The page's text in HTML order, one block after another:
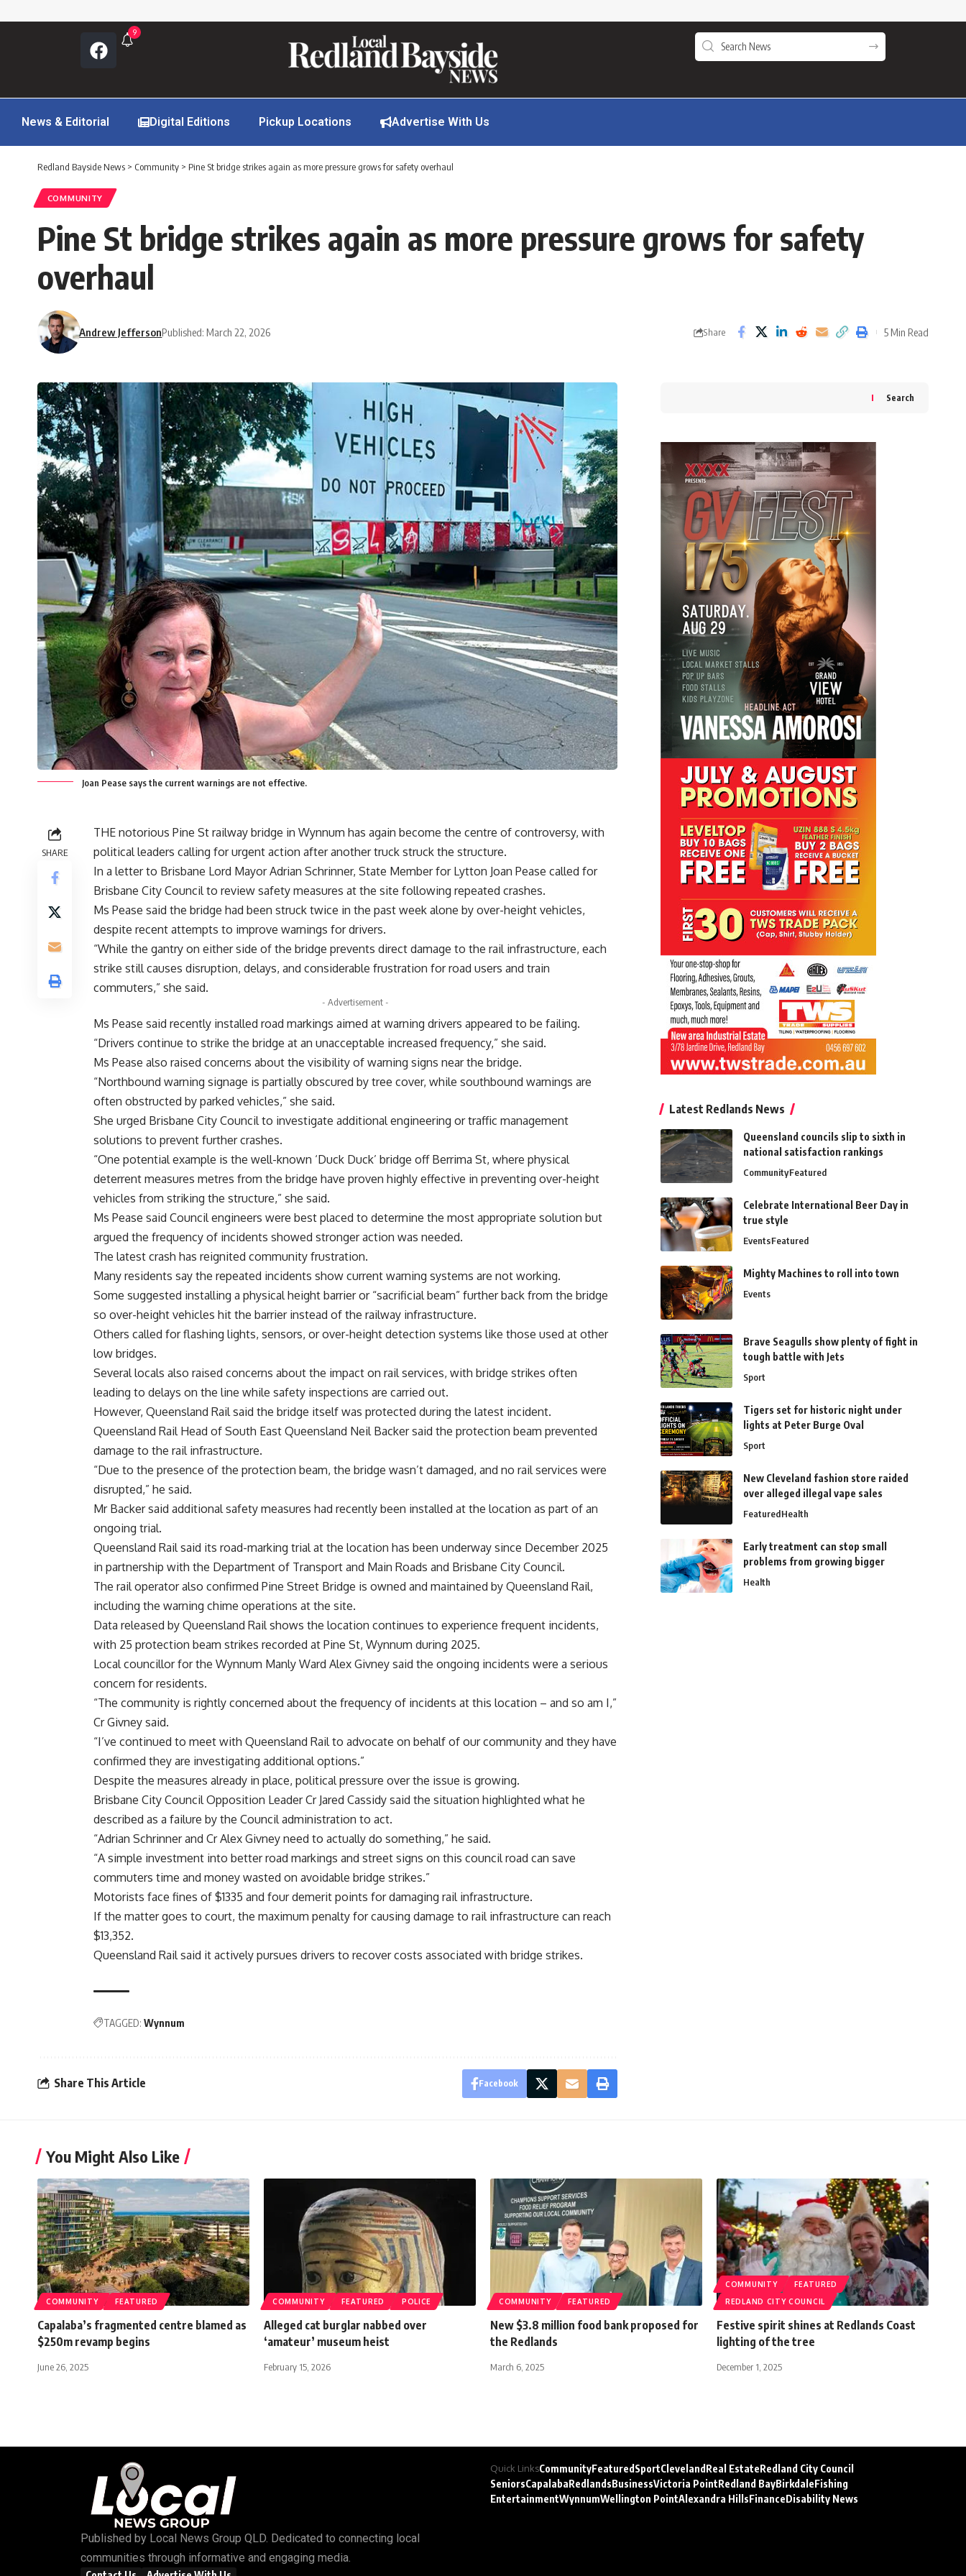
9
News & Editorial Digital Editions Pickup Locations Advertise With Us
Redland Bayside News > Community > Pine St bridge strikes again as more pressure grows for safety overhaul
COMMUNITY
Pine St bridge strikes again as more pressure grows for safety
overhaul
Andrew JeffersonPublished: March 22, 2026 Share 5 Min Read
Joan Pease says the current warnings are not effective.
SHARE
THE notorious Pine St railway bridge in Wynnum has again become the centre of controversy, with
political leaders calling for urgent action after another truck struck the structure.
In a letter to Brisbane Lord Mayor Adrian Schrinner, State Member for Lytton Joan Pease called for
Brisbane City Council to review safety measures at the site following repeated crashes.
Ms Pease said the bridge had been struck twice in the past week alone by over-height vehicles,
despite recent attempts to improve warnings for drivers.
“While the gantry on either side of the bridge prevents direct damage to the rail infrastructure, each
strike still causes disruption, delays, and considerable frustration for road users and train
commuters,” she said.
- Advertisement -
Ms Pease said recently installed road markings aimed at warning drivers appeared to be failing.
“Drivers continue to strike the bridge at an unacceptable increased frequency,” she said.
Ms Pease also raised concerns about the visibility of warning signs near the bridge.
“Northbound warning signage is partially obscured by tree cover, while southbound warnings are
often obstructed by parked vehicles,” she said.
She urged Brisbane City Council to investigate additional engineering or traffic management
solutions to prevent further crashes.
“One potential example is the well-known ‘Duck Duck’ bridge off Berrima St, where physical
deterrent measures metres from the bridge have proven highly effective in preventing over-height
vehicles from striking the structure,” she said.
Ms Pease said Council engineers were best placed to determine the most appropriate solution but
argued the frequency of incidents showed stronger action was needed.
The latest crash has reignited community frustration.
Many residents say the repeated incidents show current warning systems are not working.
Some suggested installing a physical height barrier or “sacrificial beam” further back from the bridge
so over-height vehicles hit the barrier instead of the railway infrastructure.
Others called for flashing lights, sensors, or over-height detection systems like those used at other
low bridges.
Several locals also raised concerns about the impact on rail services, with bridge strikes often
leading to delays on the line while safety inspections are carried out.
However, Queensland Rail said the bridge itself was protected during the latest incident.
Queensland Rail Head of South East Queensland Neil Backer said the protection beam prevented
damage to the rail infrastructure.
“Due to the presence of the protection beam, the bridge wasn’t damaged, and no rail services were
disrupted,” he said.
Mr Backer said additional safety measures had recently been installed at the location as part of an
ongoing trial.
Queensland Rail said its road-marking trial at the location has been underway since December 2025
in partnership with the Department of Transport and Main Roads and Brisbane City Council.
The rail operator also confirmed Pine Street Bridge is owned and maintained by Queensland Rail,
including the warning chime operations at the site.
Data released by Queensland Rail shows the location continues to experience frequent incidents,
with 25 protection beam strikes recorded at Pine St, Wynnum during 2025.
Local councillor for the Wynnum Manly Ward Alex Givney said the ongoing incidents were a serious
concern for residents.
“The community is rightly concerned about the frequency of incidents at this location – and so am I,”
Cr Givney said.
“I’ve continued to meet with Queensland Rail to advocate on behalf of our community and they have
confirmed they are investigating additional options.”
Despite the measures already in place, political pressure over the issue is growing.
Brisbane City Council Opposition Leader Cr Jared Cassidy said the situation highlighted what he
described as a failure by the Council administration to act.
“Adrian Schrinner and Cr Alex Givney need to actually do something,” he said.
“A simple investment into better road markings and street signs on this council road can save
commuters time and money wasted on avoidable bridge strikes.”
Motorists face fines of $1335 and four demerit points for damaging rail infrastructure.
If the matter goes to court, the maximum penalty for causing damage to rail infrastructure can reach
$13,352.
Queensland Rail said it actively pursues drivers to recover costs associated with bridge strikes.
TAGGED: Wynnum
Share This Article Facebook
Search
Latest Redlands News
Queensland councils slip to sixth in
national satisfaction rankings
CommunityFeatured
Celebrate International Beer Day in
true style
EventsFeatured
Mighty Machines to roll into town
Events
Brave Seagulls show plenty of fight in
tough battle with Jets
Sport
Tigers set for historic night under
lights at Peter Burge Oval
Sport
New Cleveland fashion store raided
over alleged illegal vape sales
FeaturedHealth
Early treatment can stop small
problems from growing bigger
Health
You Might Also Like
COMMUNITY FEATURED
Capalaba’s fragmented centre blamed as
$250m revamp begins
June 26, 2025
COMMUNITY FEATURED POLICE
Alleged cat burglar nabbed over
‘amateur’ museum heist
February 15, 2026
COMMUNITY FEATURED
New $3.8 million food bank proposed for
the Redlands
March 6, 2025
COMMUNITY
FEATURED
REDLAND CITY COUNCIL
Festive spirit shines at Redlands Coast
lighting of the tree
December 1, 2025
Published by Local News Group QLD. Dedicated to connecting local
communities through informative and engaging media.
Quick LinksCommunityFeatured SportCleveland Real EstateRedland City Council
SeniorsCapalabaRedlandsBusinessVictoria PointRedland BayBirkdaleFishing
EntertainmentWynnumWellington PointAlexandra HillsFinanceDisability News